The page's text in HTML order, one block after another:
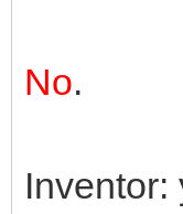
No.
Inventor: